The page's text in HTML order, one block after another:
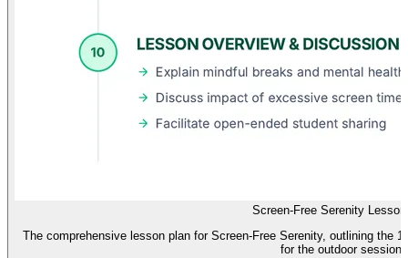
Screen-Free Serenity
The comprehensive lesson plan for Screen-Free Serenity, outlining the
for the outdoor session.